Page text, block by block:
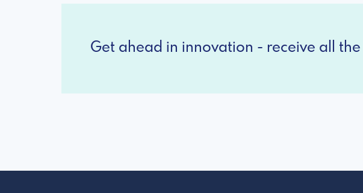
Get ahead in innovation - receive all